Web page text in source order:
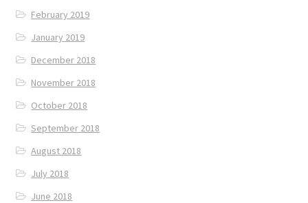
February 2019
January 2019
December 2018
November 2018
October 2018
September 2018
August 2018
July 2018
June 2018